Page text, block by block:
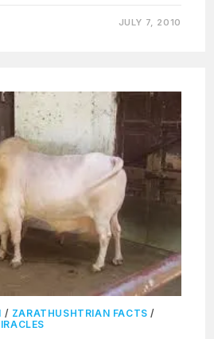
JULY 7, 2010
/ ZARATHUSHTRIAN FACTS /